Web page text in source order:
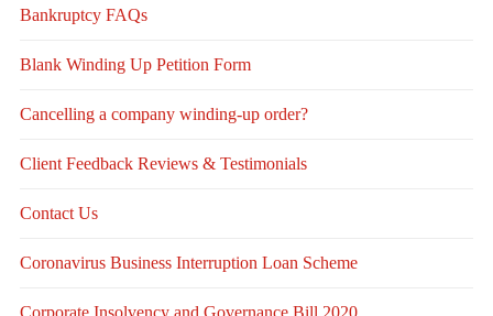
Bankruptcy FAQs
Blank Winding Up Petition Form
Cancelling a company winding-up order?
Client Feedback Reviews & Testimonials
Contact Us
Coronavirus Business Interruption Loan Scheme